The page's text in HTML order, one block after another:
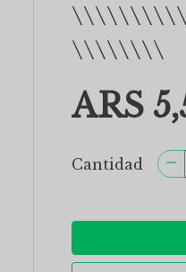
\\\\\\\\
ARS
Cantidad